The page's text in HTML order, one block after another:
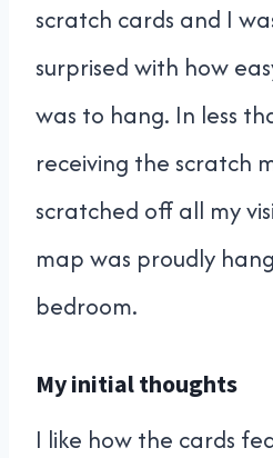
scratch cards and I
surprised with how
was to hang. In less
receiving the scratch
scratched off all my
map was proudly
bedroom.
My initial thoughts
I like how the cards